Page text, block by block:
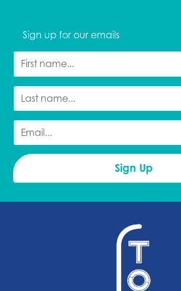
Sign up for our emails